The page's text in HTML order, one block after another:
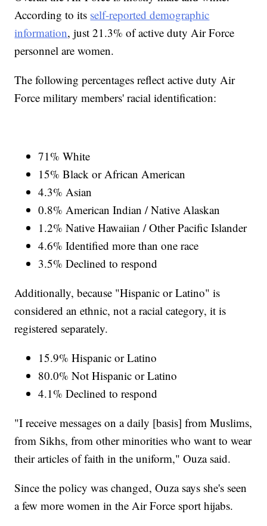
According to its self-reported demographic
information, just 21.3% of active duty Air Force
personnel are women.
The following percentages reflect active duty Air
Force military members' racial identification:
71% White
15% Black or African American
4.3% Asian
0.8% American Indian / Native Alaskan
1.2% Native Hawaiian / Other Pacific Islander
4.6% Identified more than one race
3.5% Declined to respond
Additionally, because "Hispanic or Latino" is
considered an ethnic, not a racial category, it is
registered separately.
15.9% Hispanic or Latino
80.0% Not Hispanic or Latino
4.1% Declined to respond
"I receive messages on a daily [basis] from Muslims,
from Sikhs, from other minorities who want to wear
their articles of faith in the uniform," Ouza said.
Since the policy was changed, Ouza says she's seen
a few more women in the Air Force sport hijabs.